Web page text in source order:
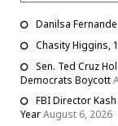
Danilsa
Chasity Higgins,
Sen. Ted Cruz
Democrats Boycott
FBI Director
YearAugust 6, 2026